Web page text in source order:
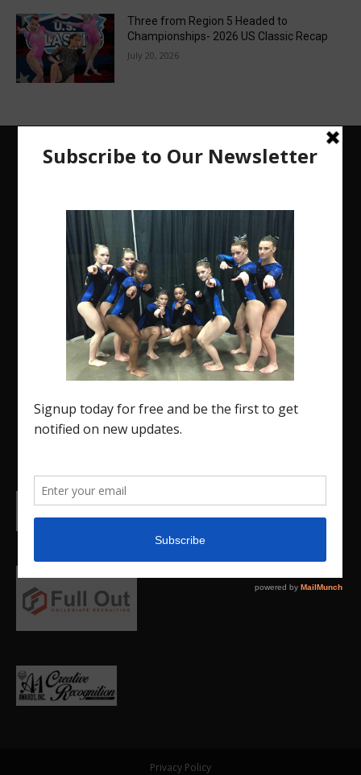
Three from Region 5 Headed to
Championships- 2026 US Classic Recap
July 20, 2026
The Region 5 Gym Insider is a media platform
designed specifically for the USA Gymnastics
Region 5 Gymnastics Community. The R5 Gym
Insider is a media outlet created to showcase and
promote our current Region 5 athletes (Elite and
college.
Privacy Policy